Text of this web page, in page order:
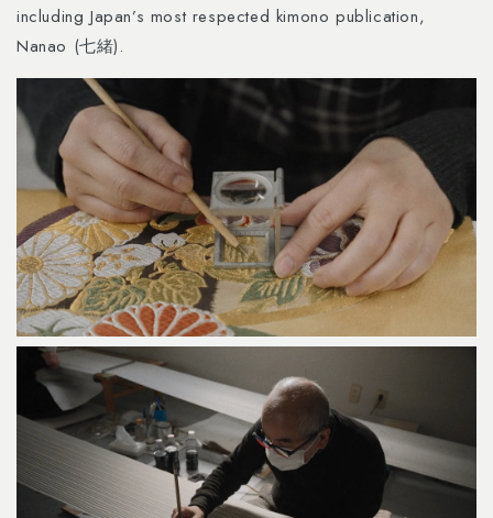
including Japan’s most respected kimono publication,
Nanao (七緒).